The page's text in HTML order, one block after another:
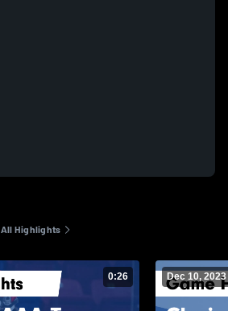
All Highlights
0:26 Dec 10, 2023